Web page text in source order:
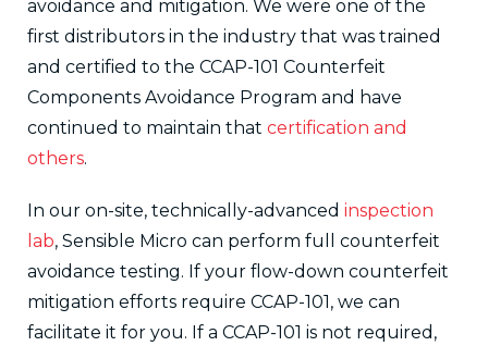
avoidance and mitigation. We were one of the
first distributors in the industry that was trained
and certified to the CCAP-101 Counterfeit
Components Avoidance Program and have
continued to maintain that certification and
others.
In our on-site, technically-advanced inspection
lab, Sensible Micro can perform full counterfeit
avoidance testing. If your flow-down counterfeit
mitigation efforts require CCAP-101, we can
facilitate it for you. If a CCAP-101 is not required,